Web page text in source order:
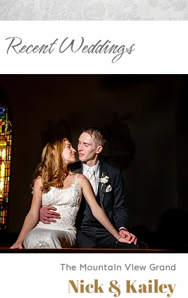
Recent Weddings
The Mountain View Grand
Nick & Kailey